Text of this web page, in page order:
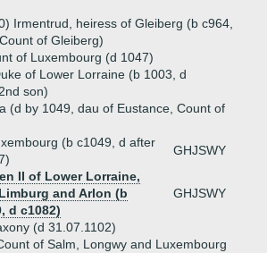
Irmentrud, heiress of Gleiberg (b c964,
of Gleiberg)
of Luxembourg (d 1047)
of Lower Lorraine (b 1003, d
son)
(d by 1049, dau of Eustance, Count of
(b c1049, d after
GHJSWY
II of Lower Lorraine,
and Arlon (b
d c1082)
GHJSWY
(d 31.07.1102)
of Salm, Longwy and Luxembourg